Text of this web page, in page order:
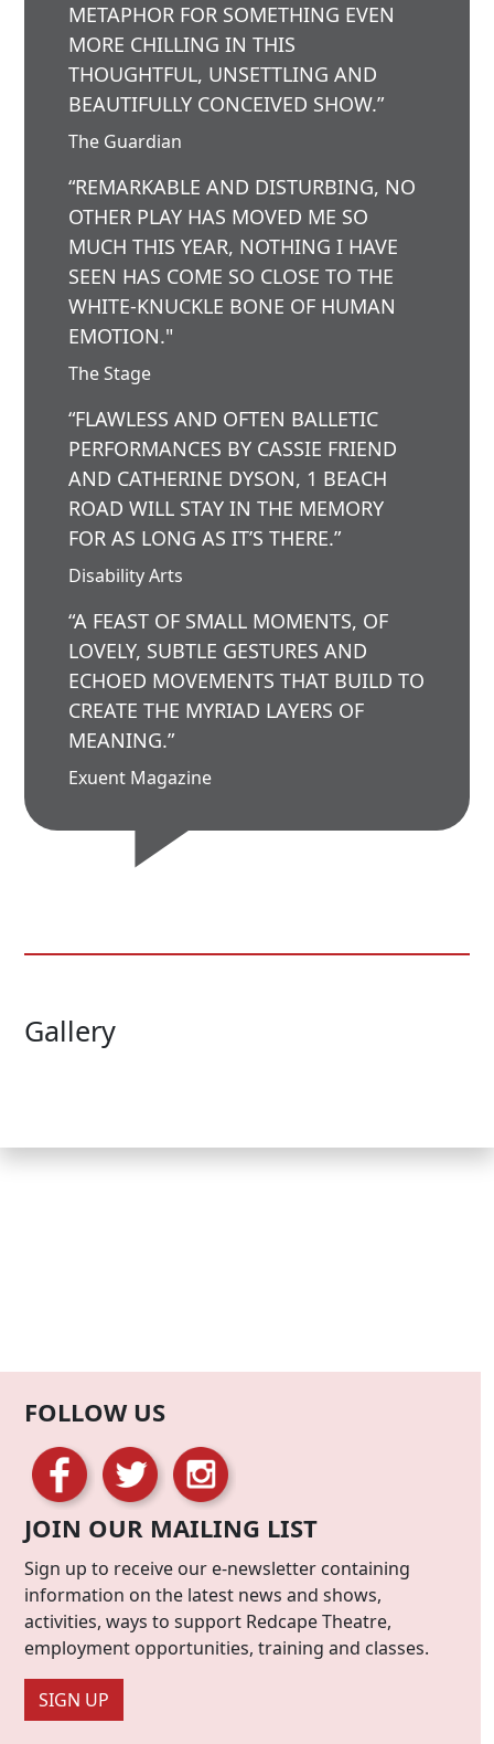
METAPHOR FOR SOMETHING EVEN
MORE CHILLING IN THIS
THOUGHTFUL, UNSETTLING AND
BEAUTIFULLY CONCEIVED SHOW.”
The Guardian
“REMARKABLE AND DISTURBING, NO
OTHER PLAY HAS MOVED ME SO
MUCH THIS YEAR, NOTHING I HAVE
SEEN HAS COME SO CLOSE TO THE
WHITE-KNUCKLE BONE OF HUMAN
EMOTION."
The Stage
“FLAWLESS AND OFTEN BALLETIC
PERFORMANCES BY CASSIE FRIEND
AND CATHERINE DYSON, 1 BEACH
ROAD WILL STAY IN THE MEMORY
FOR AS LONG AS IT’S THERE.”
Disability Arts
“A FEAST OF SMALL MOMENTS, OF
LOVELY, SUBTLE GESTURES AND
ECHOED MOVEMENTS THAT BUILD TO
CREATE THE MYRIAD LAYERS OF
MEANING.”
Exuent Magazine
Gallery
FOLLOW US
JOIN OUR MAILING LIST
Sign up to receive our e-newsletter containing
information on the latest news and shows,
activities, ways to support Redcape Theatre,
employment opportunities, training and classes.
SIGN UP